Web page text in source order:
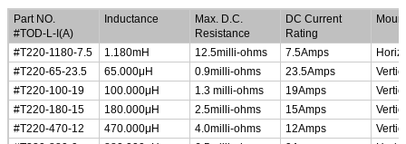
Part NO.
#TOD-L-I(A)
Inductance
Max. D.C.
Resistance
DC Current
Rating
#T220-1180-7.5 1.180mH 12.5milli-ohms 7.5Amps
#T220-65-23.5
65.000μH 0.9milli-ohms 23.5Amps
#T220-100-19
100.000μH 1.3 milli-ohms 19Amps
#T220-180-15
180.000μH 2.5milli-ohms 15Amps
#T220-470-12
470.000μH 4.0milli-ohms 12Amps